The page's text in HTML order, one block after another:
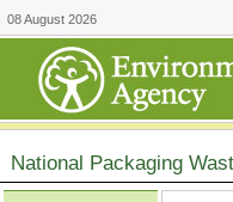
08 August 2026
National Packaging